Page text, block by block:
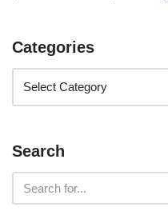
Categories
Search